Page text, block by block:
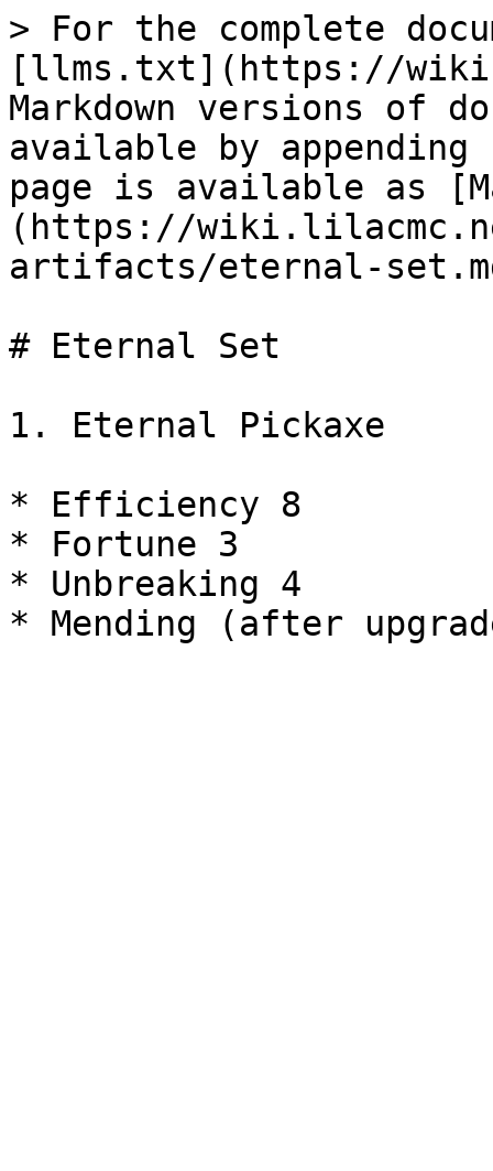
> For the complete
[llms.txt](https://
Markdown versions of
available by
page is available as
(https://
artifacts/eternal-
# Eternal Set
1. Eternal Pickaxe
* Efficiency 8
* Fortune 3
* Unbreaking 4